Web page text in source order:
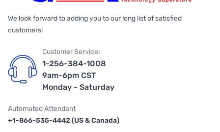
We look forward to adding you to our long list of satisfied
customers!
Customer Service:
1-256-384-1008
9am-6pm CST
Monday - Saturday
Automated Attendant
+1-866-535-4442 (US & Canada)